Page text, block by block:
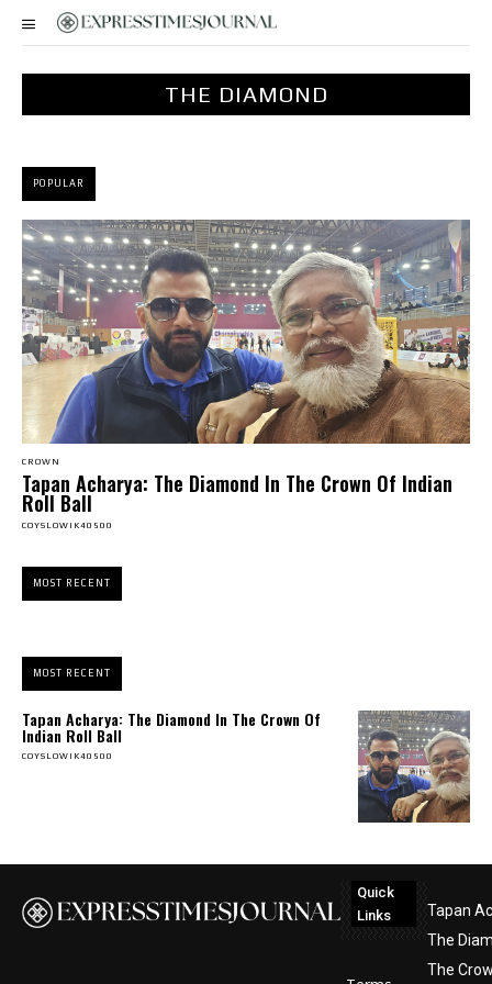
THE DIAMOND
POPULAR
CROWN
Tapan Acharya: The Diamond In The Crown Of Indian
Roll Ball
COYSLOWIK40500
MOST RECENT
MOST RECENT
Tapan Acharya: The Diamond In The Crown Of
Indian Roll Ball
COYSLOWIK40500
Quick
Links
Tapan
The
The